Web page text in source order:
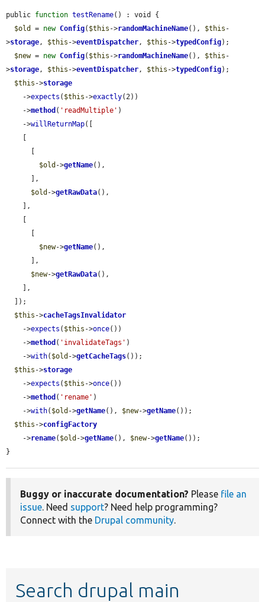
public function testRename() : void {
$old
= new Config( $this ->randomMachineName(), $this -
>storage, $this ->eventDispatcher, $this ->typedConfig);
$new = new Config( $this ->randomMachineName(), $this -
>storage, $this ->eventDispatcher, $this ->typedConfig);
$this ->storage
    ->
expects ( $this ->exactly(2))
    ->
method ( 'readMultiple' )
    ->
willReturnMap([
$old ->getName(),
$old ->getRawData(),
$new->getName(),
$new->getRawData(),
$this ->cacheTagsInvalidator
    ->
expects ( $this ->once())
    ->
method ( 'invalidateTags' )
    ->
with( $old ->getCacheTags());
$this ->storage
    ->
expects ( $this ->once())
    ->
method ( 'rename' )
    ->
with( $old ->getName(), $new->getName());
$this ->configFactory
    ->
rename( $old ->getName(), $new->getName());
}
Buggy or inaccurate documentation? Please file an
issue. Need support? Need help programming?
Connect with the Drupal community.
Search drupal main